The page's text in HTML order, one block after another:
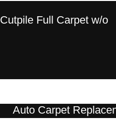
Full Carpet w/o
Auto Carpet